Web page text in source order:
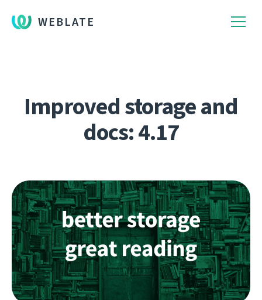
WEBLATE
Improved storage and
docs: 4.17